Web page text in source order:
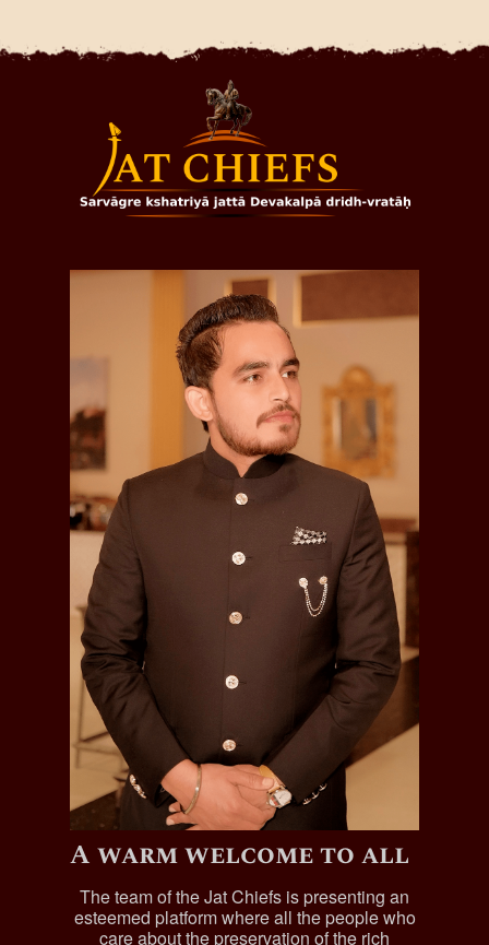
A warm welcome to all
The team of the Jat Chiefs is presenting an
esteemed platform where all the people who
care about the preservation of the rich